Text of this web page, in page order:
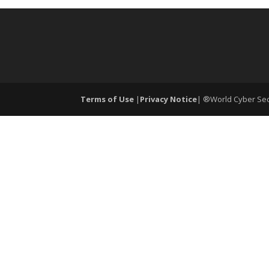
Terms of Use | Privacy Notice| ®World Cyber